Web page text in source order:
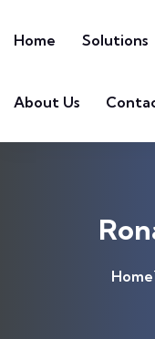
Home Solutions
About Us
Home